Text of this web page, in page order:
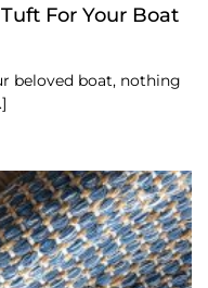
For Your Boat
beloved boat, nothing